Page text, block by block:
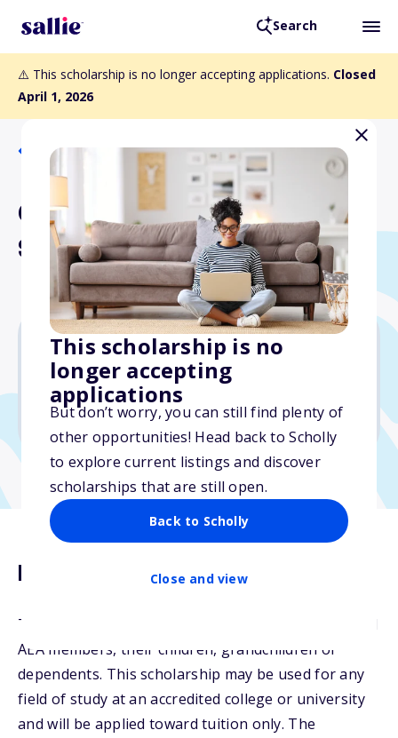
Search
⚠️ This scholarship is no longer accepting applications. Closed
April 1, 2026
This scholarship is no
longer accepting
applications
But don’t worry, you can still find plenty of
other opportunities! Head back to Scholly
to explore current listings and discover
scholarships that are still open.
Back to Scholly
Close and view
Back to Scholarships
Gene Baker Memorial
Scholarship
$1,000
Due: April 1, 2026
Description
The Gene Baker Memorial Scholarship is open to all
AEA members, their children, grandchildren or
dependents. This scholarship may be used for any
field of study at an accredited college or university
and will be applied toward tuition only. The